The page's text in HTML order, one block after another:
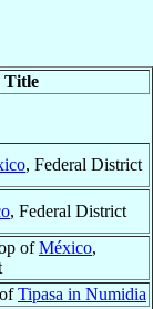
Title
, Federal District
, Federal District
ofMéxico,
Tipasa in Numidia